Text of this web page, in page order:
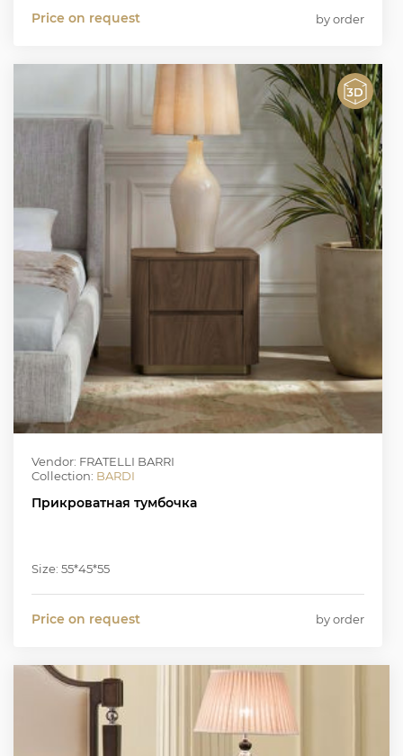
Price on request by order
Vendor: FRATELLI BARRI
Collection: BARDI
Прикроватная тумбочка
Size: 55*45*55
Price on request by order